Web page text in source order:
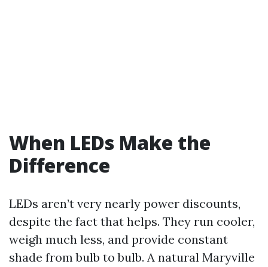
When LEDs Make the
Difference
LEDs aren’t very nearly power discounts,
despite the fact that helps. They run cooler,
weigh much less, and provide constant
shade from bulb to bulb. A natural Maryville